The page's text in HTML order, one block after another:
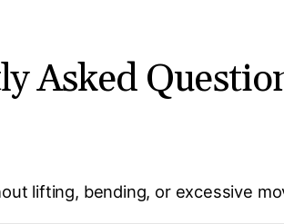
Asked
lifting, bending, or excessive